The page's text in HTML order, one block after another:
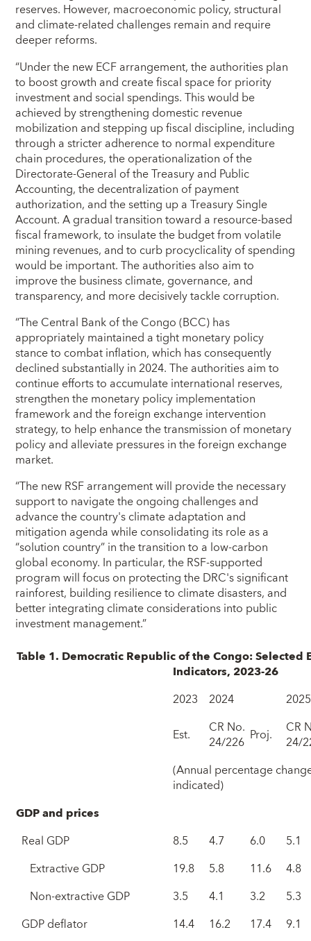
reserves. However, macroeconomic policy, structural
and climate-related challenges remain and require
deeper reforms.
“Under the new ECF arrangement, the authorities plan
to boost growth and create fiscal space for priority
investment and social spendings. This would be
achieved by strengthening domestic revenue
mobilization and stepping up fiscal discipline, including
through a stricter adherence to normal expenditure
chain procedures, the operationalization of the
Directorate-General of the Treasury and Public
Accounting, the decentralization of payment
authorization, and the setting up a Treasury Single
Account. A gradual transition toward a resource-based
fiscal framework, to insulate the budget from volatile
mining revenues, and to curb procyclicality of spending
would be important. The authorities also aim to
improve the business climate, governance, and
transparency, and more decisively tackle corruption.
“The Central Bank of the Congo (BCC) has
appropriately maintained a tight monetary policy
stance to combat inflation, which has consequently
declined substantially in 2024. The authorities aim to
continue efforts to accumulate international reserves,
strengthen the monetary policy implementation
framework and the foreign exchange intervention
strategy, to help enhance the transmission of monetary
policy and alleviate pressures in the foreign exchange
market.
“The new RSF arrangement will provide the necessary
support to navigate the ongoing challenges and
advance the country's climate adaptation and
mitigation agenda while consolidating its role as a
“solution country” in the transition to a low-carbon
global economy. In particular, the RSF-supported
program will focus on protecting the DRC's significant
rainforest, building resilience to climate disasters, and
better integrating climate considerations into public
investment management.”
Table 1. Democratic Republic of the Congo: Selected
Indicators, 2023-26
2023
2024
2025
Est.
CR No.
24/226 Proj. CR
24/
(Annual percentage
indicated)
GDP and prices
Real GDP
8.5 4.7 6.0
5.1
Extractive GDP
19.8 5.8 11.6
4.8
Non-extractive GDP
3.5 4.1 3.2
5.3
GDP deflator
14.4 16.2 17.4
9.1